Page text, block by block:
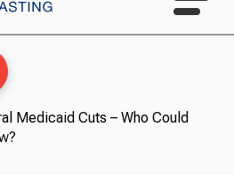
Medicaid Cuts – Who Could